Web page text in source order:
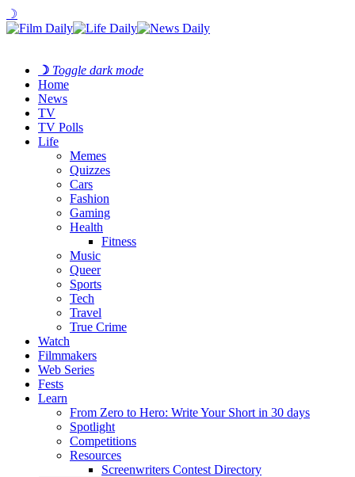
☽
☽ Toggle dark mode
Home
News
TV
TV Polls
Life
Memes
Quizzes
Cars
Fashion
Gaming
Health
Fitness
Music
Queer
Sports
Tech
Travel
True Crime
Watch
Filmmakers
Web Series
Fests
Learn
From Zero to Hero: Write Your Short in 30 days
Spotlight
Competitions
Resources
Screenwriters Contest Directory